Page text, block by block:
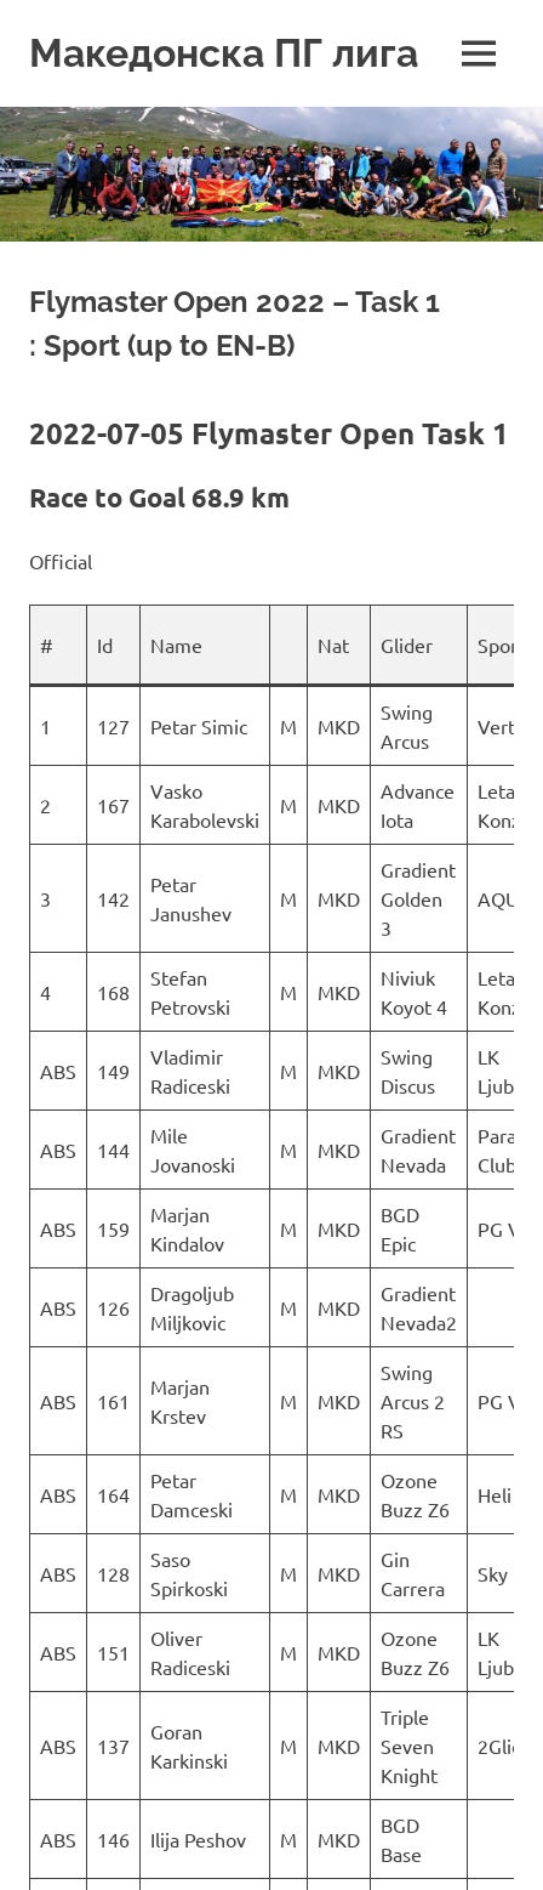
contentМакедонска ПГ лига MENU
Flymaster Open 2022 – Task 1
: Sport (up to EN-B)
2022-07-05 Flymaster Open Task 1
Race to Goal 68.9 km
Official
# Id Name Nat Glider
1 127 Petar Simic M MKD
Swing
Arcus
Vertigo
2 167
Vasko
Karabolevski
M MKD
Advance
Iota
Letacki
Konzuli
3 142
Petar
Janushev
M MKD
Gradient
Golden
3
4 168
Stefan
Petrovski
M MKD
Niviuk
Koyot 4
Letacki
Konzuli
ABS 149
Vladimir
Radiceski
M MKD
Swing
Discus
LK
ABS 144
Mile
Jovanoski
M MKD
Gradient
Nevada
Club
ABS 159
Marjan
Kindalov
M MKD
BGD
Epic
PG
ABS 126
Dragoljub
Miljkovic
M MKD
Gradient
Nevada2
ABS 161
Marjan
Krstev
M MKD
Swing
Arcus 2
RS
PG
ABS 164
Petar
Damceski
M MKD
Ozone
Buzz Z6
Heli XC
ABS 128
Saso
Spirkoski
M MKD
Gin
Carrera
Sky
ABS 151
Oliver
Radiceski
M MKD
Ozone
Buzz Z6
LK
ABS 137
Goran
Karkinski
M MKD
Triple
Seven
Knight
2Glide
ABS 146 Ilija Peshov M MKD
BGD
Base